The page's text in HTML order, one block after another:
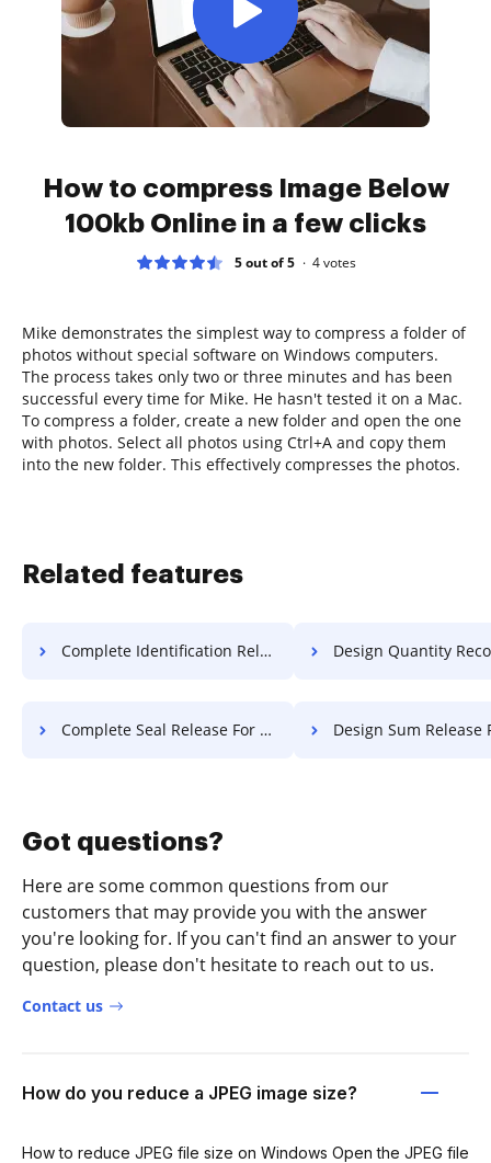
How to compress Image Below
100kb Online in a few clicks
5 out of 5 4votes
Mike demonstrates the simplest way to compress a folder of
photos without special software on Windows computers.
The process takes only two or three minutes and has been
successful every time for Mike. He hasn't tested it on a Mac.
To compress a folder, create a new folder and open the one
with photos. Select all photos using Ctrl+A and copy them
into the new folder. This effectively compresses the photos.
Related features
Complete Identification Release For Free Design Quantity Record
Complete Seal Release For Free Design Sum Release
Got questions?
Here are some common questions from our
customers that may provide you with the answer
you're looking for. If you can't find an answer to your
question, please don't hesitate to reach out to us.
Contact us
How do you reduce a JPEG image size?
How to reduce JPEG file size on Windows Open the JPEG file